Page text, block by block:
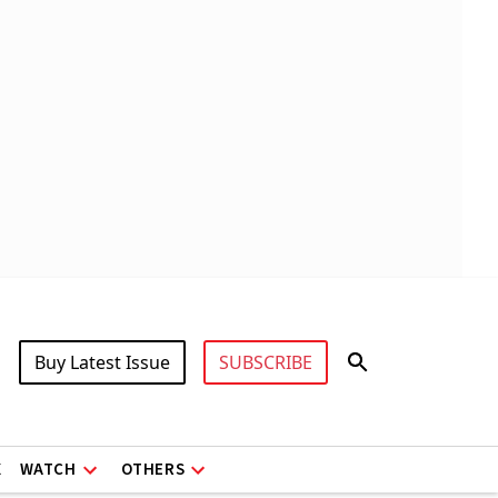
Buy Latest Issue SUBSCRIBE
WATCH OTHERS